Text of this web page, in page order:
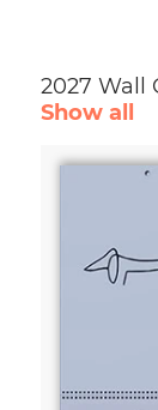
2027 Wall
Show all